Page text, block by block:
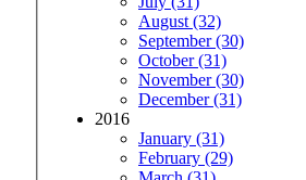
August (32)
September (30)
October (31)
November (30)
December (31)
2016
January (31)
February (29)